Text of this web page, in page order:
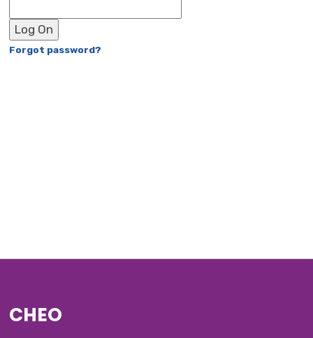
Log On
Forgot password?
CHEO